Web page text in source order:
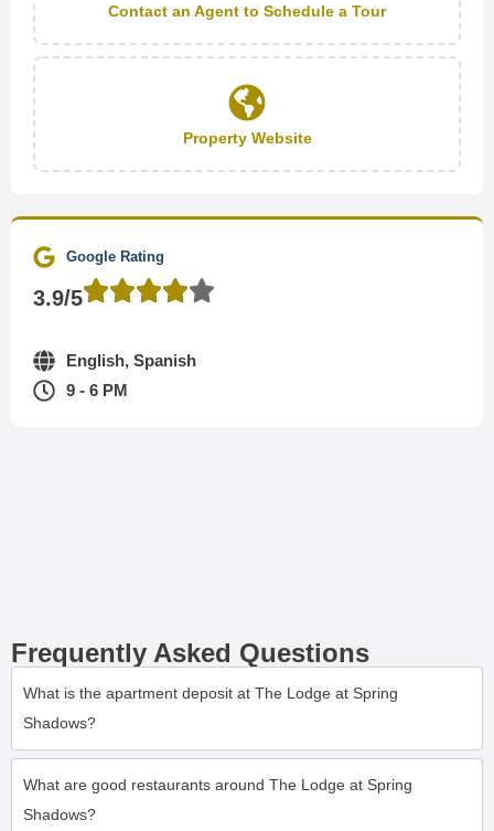
Contact an Agent to Schedule a Tour
Property Website
Google Rating
3.9/5
English, Spanish
9 - 6 PM
Frequently Asked Questions
What is the apartment deposit at The Lodge at Spring
Shadows?
What are good restaurants around The Lodge at Spring
Shadows?